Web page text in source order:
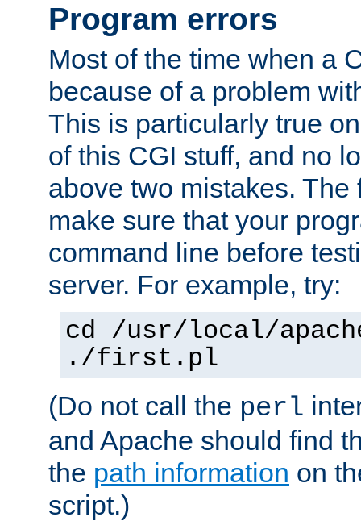
Program errors
Most of the time when a
because of a problem
This is particularly true
of this CGI stuff, and no
above two mistakes. The
make sure that your
command line before
server. For example, try:
cd /usr/local/
./first.pl
(Do not call the perl
and Apache should find
the path information on
script.)